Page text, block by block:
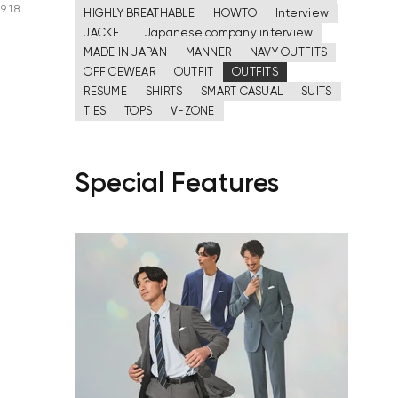
HIGHLY BREATHABLE
HOWTO
Interview
JACKET
Japanese company interview
MADE IN JAPAN
MANNER
NAVY OUTFITS
OFFICEWEAR
OUTFIT
OUTFITS
RESUME
SHIRTS SMART CASUAL
SUITS
TIES
TOPS V-ZONE
Special Features